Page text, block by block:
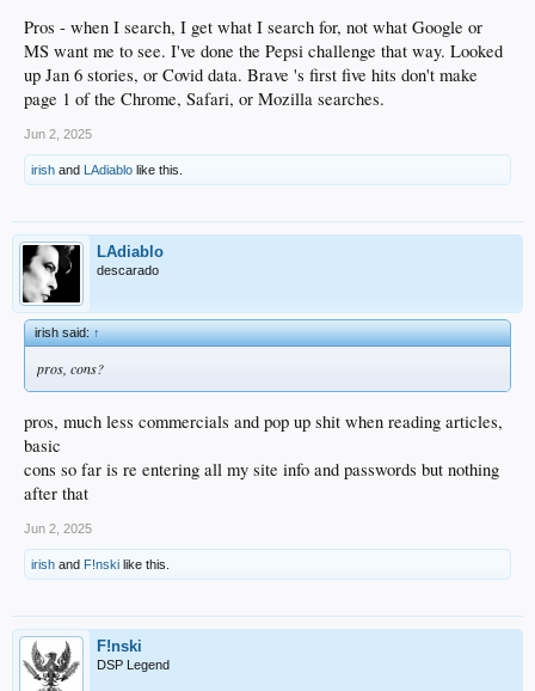
Pros - when I search, I get what I search for, not what Google or
MS want me to see. I've done the Pepsi challenge that way. Looked
up Jan 6 stories, or Covid data. Brave 's first five hits don't make
page 1 of the Chrome, Safari, or Mozilla searches.
Jun 2, 2025
irish and LAdiablo like this.
LAdiablo
descarado
irish said:↑
pros, cons?
pros, much less commercials and pop up shit when reading articles,
basic
cons so far is re entering all my site info and passwords but nothing
after that
Jun 2, 2025
irish and F!nski like this.
F!nski
DSP Legend